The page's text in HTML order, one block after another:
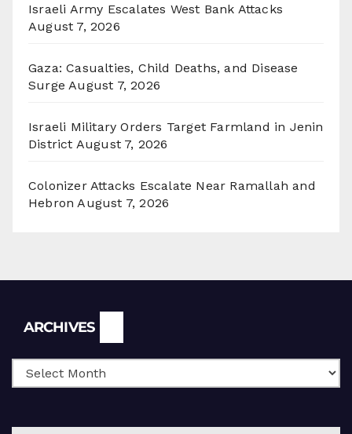
Israeli Army Escalates West Bank Attacks
August 7, 2026
Gaza: Casualties, Child Deaths, and Disease
Surge August 7, 2026
Israeli Military Orders Target Farmland in Jenin
District August 7, 2026
Colonizer Attacks Escalate Near Ramallah and
Hebron August 7, 2026
ARCHIVES